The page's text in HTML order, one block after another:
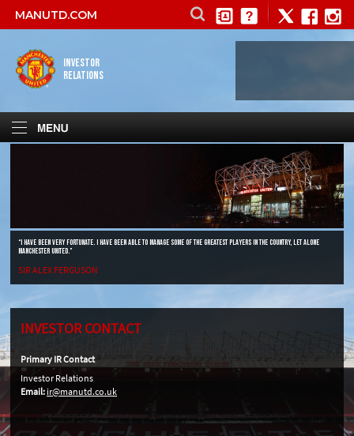
MANUTD.COM
INVESTOR
RELATIONS
“I HAVE BEEN VERY FORTUNATE. I HAVE BEEN ABLE TO MANAGE SOME OF THE GREATEST PLAYERS IN THE COUNTRY, LET ALONE
MANCHESTER UNITED.”
SIR ALEX FERGUSON
INVESTOR CONTACT
Primary IR Contact
Investor Relations
Email: ir@manutd.co.uk